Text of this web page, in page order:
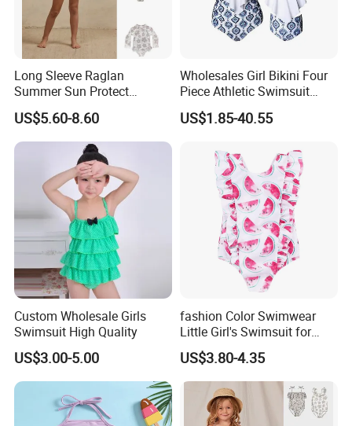
Long Sleeve Raglan
Summer Sun Protect
Swimwear Toddler Girls
Zipper Rash Guard Ruffle
One Piece
US$5.60-8.60
Wholesales Girl Bikini Four
Piece Athletic Swimsuit
Sports Bathing Suits
Swimsuits with Boyshort
Manufacturing
US$1.85-40.55
Custom Wholesale Girls
Swimsuit High Quality
US$3.00-5.00
fashion Color Swimwear
Little Girl's Swimsuit for
Summer Beach
US$3.80-4.35